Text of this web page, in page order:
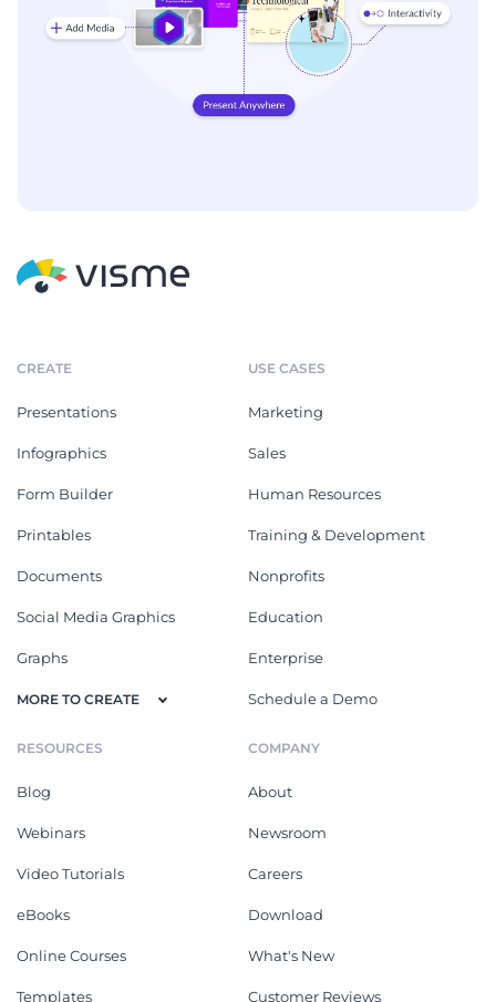
CREATE
Presentations
Infographics
Form Builder
Printables
Documents
Social Media Graphics
Graphs
MORE TO CREATE
USE CASES
Marketing
Sales
Human Resources
Training & Development
Nonprofits
Education
Enterprise
Schedule a Demo
RESOURCES
Blog
Webinars
Video Tutorials
eBooks
Online Courses
Templates
COMPANY
About
Newsroom
Careers
Download
What's New
Customer Reviews